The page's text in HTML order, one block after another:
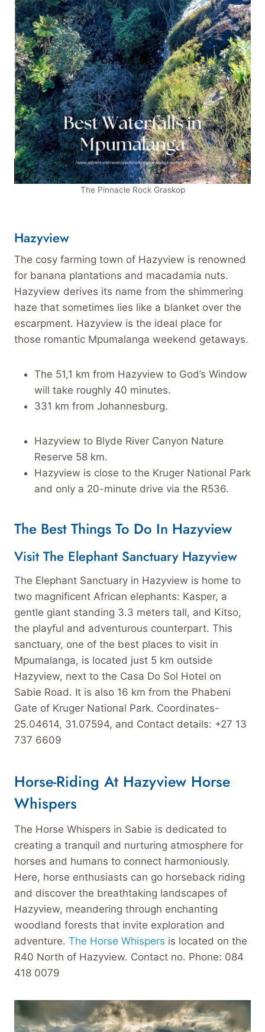
The Pinnacle Rock Graskop
Hazyview
The cosy farming town of Hazyview is renowned
for banana plantations and macadamia nuts.
Hazyview derives its name from the shimmering
haze that sometimes lies like a blanket over the
escarpment. Hazyview is the ideal place for
those romantic Mpumalanga weekend getaways.
The 51,1 km from Hazyview to God’s Window
will take roughly 40 minutes.
331 km from Johannesburg.
Hazyview to Blyde River Canyon Nature
Reserve 58 km.
Hazyview is close to the Kruger National Park
and only a 20-minute drive via the R536.
The Best Things To Do In Hazyview
Visit The Elephant Sanctuary Hazyview
The Elephant Sanctuary in Hazyview is home to
two magnificent African elephants: Kasper, a
gentle giant standing 3.3 meters tall, and Kitso,
the playful and adventurous counterpart. This
sanctuary, one of the best places to visit in
Mpumalanga, is located just 5 km outside
Hazyview, next to the Casa Do Sol Hotel on
Sabie Road. It is also 16 km from the Phabeni
Gate of Kruger National Park. Coordinates-
25.04614, 31.07594, and Contact details: +27 13
737 6609
Horse-Riding At Hazyview Horse
Whispers
The Horse Whispers in Sabie is dedicated to
creating a tranquil and nurturing atmosphere for
horses and humans to connect harmoniously.
Here, horse enthusiasts can go horseback riding
and discover the breathtaking landscapes of
Hazyview, meandering through enchanting
woodland forests that invite exploration and
adventure. The Horse Whispers is located on the
R40 North of Hazyview. Contact no. Phone: 084
418 0079